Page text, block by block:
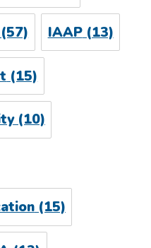
(57) IAAP(13)
(15)
(10)
(15)